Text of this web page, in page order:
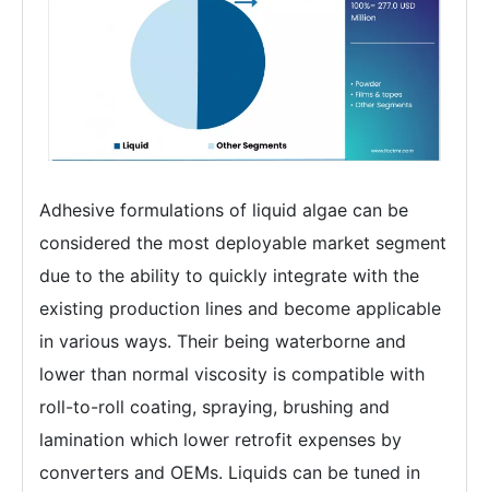
Adhesive formulations of liquid algae can be
considered the most deployable market segment
due to the ability to quickly integrate with the
existing production lines and become applicable
in various ways. Their being waterborne and
lower than normal viscosity is compatible with
roll-to-roll coating, spraying, brushing and
lamination which lower retrofit expenses by
converters and OEMs. Liquids can be tuned in